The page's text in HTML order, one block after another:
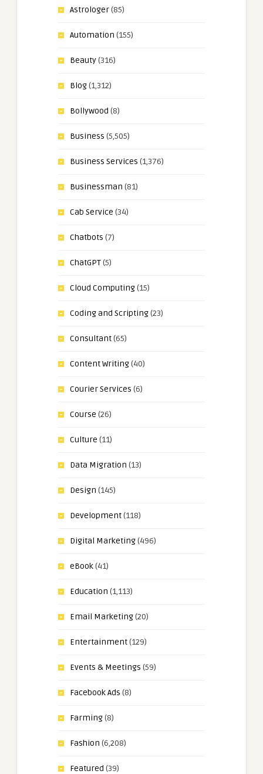
Astrologer(85)
Automation (155)
Beauty(316)
Blog(1,312)
Bollywood (8)
Business (5,505)
Business Services (1,376)
Businessman (81)
Cab Service (34)
Chatbots (7)
ChatGPT(5)
Cloud Computing(15)
Coding and Scripting(23)
Consultant(65)
Content Writing(40)
Courier Services (6)
Course (26)
Culture (11)
Data Migration (13)
Design (145)
Development(118)
Digital Marketing(496)
eBook(41)
Education (1,113)
Email Marketing(20)
Entertainment(129)
Events & Meetings (59)
Facebook Ads (8)
Farming(8)
Fashion (6,208)
Featured (39)